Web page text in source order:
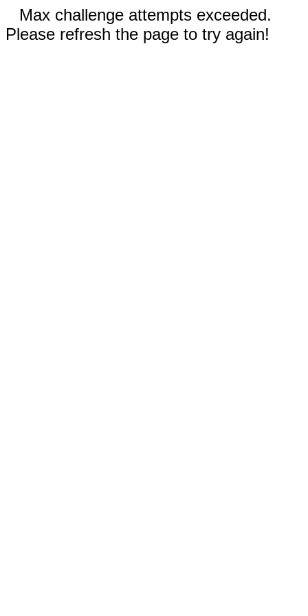
Max challenge attempts exceeded.
Please refresh the page to try again!